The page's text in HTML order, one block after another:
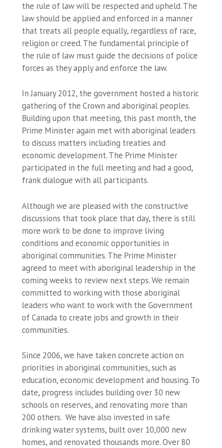
the rule of law will be respected and upheld. The
law should be applied and enforced in a manner
that treats all people equally, regardless of race,
religion or creed. The fundamental principle of
the rule of law must guide the decisions of police
forces as they apply and enforce the law.
In January 2012, the government hosted a historic
gathering of the Crown and aboriginal peoples.
Building upon that meeting, this past month, the
Prime Minister again met with aboriginal leaders
to discuss matters including treaties and
economic development. The Prime Minister
participated in the full meeting and had a good,
frank dialogue with all participants.
Although we are pleased with the constructive
discussions that took place that day, there is still
more work to be done to improve living
conditions and economic opportunities in
aboriginal communities. The Prime Minister
agreed to meet with aboriginal leadership in the
coming weeks to review next steps. We remain
committed to working with those aboriginal
leaders who want to work with the Government
of Canada to create jobs and growth in their
communities.
Since 2006, we have taken concrete action on
priorities in aboriginal communities, such as
education, economic development and housing. To
date, progress includes building over 30 new
schools on reserves, and renovating more than
200 others. We have also invested in safe
drinking water systems, built over 10,000 new
homes, and renovated thousands more. Over 80